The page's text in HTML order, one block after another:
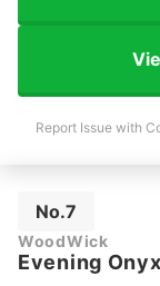
Report Issue with
No.7
WoodWick
Evening Onyx